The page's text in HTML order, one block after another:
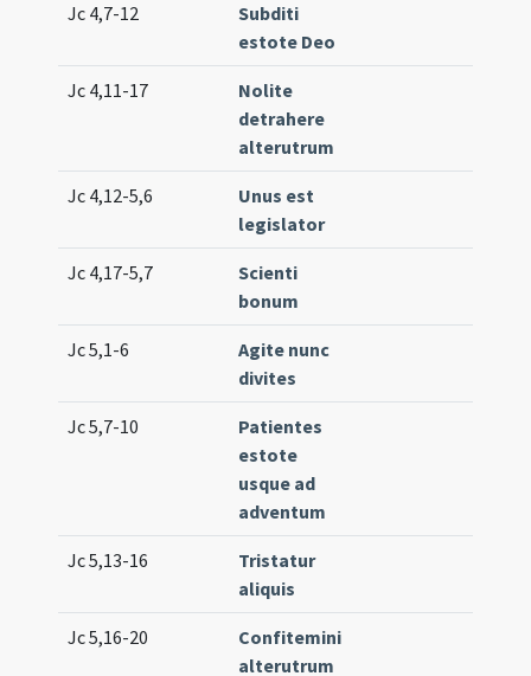
Jc 4,7-12
Subditi
estote Deo
Jc 4,11-17
Nolite
detrahere
alterutrum
Jc 4,12-5,6
Unus est
legislator
Jc 4,17-5,7
Scienti
bonum
Jc 5,1-6
Agite nunc
divites
Jc 5,7-10
Patientes
estote
usque ad
adventum
Jc 5,13-16
Tristatur
aliquis
Jc 5,16-20
Confitemini
alterutrum